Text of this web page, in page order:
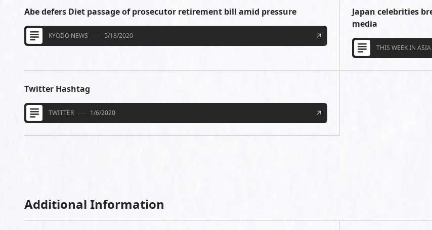
Abe defers Diet passage of prosecutor retirement bill amid pressure
KYODO NEWS 5/18/2020
Japan celebrities
media
THIS WEEK IN ASIA
Twitter Hashtag
TWITTER 1/6/2020
Additional Information